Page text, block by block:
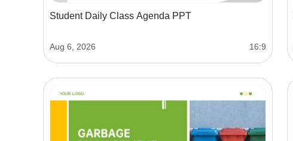
Student Daily Class Agenda PPT
Aug 6, 2026 16:9